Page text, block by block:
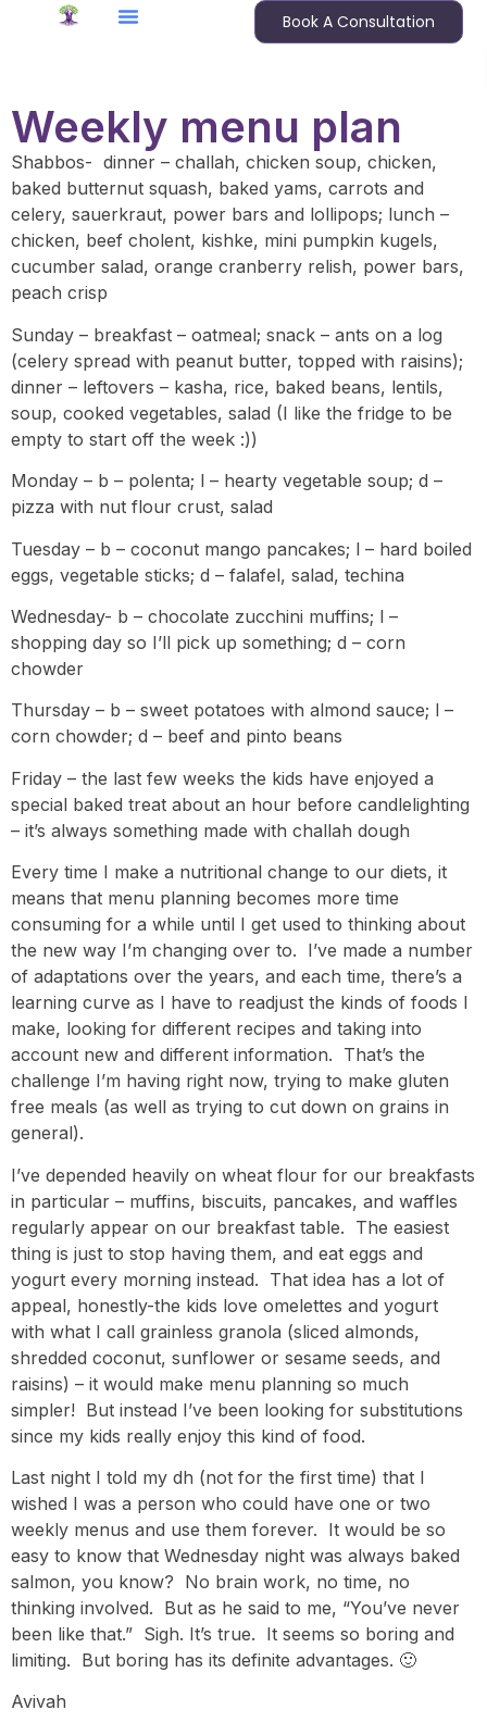
Book A Consultation
Weekly menu plan
Shabbos- dinner – challah, chicken soup, chicken,
baked butternut squash, baked yams, carrots and
celery, sauerkraut, power bars and lollipops; lunch –
chicken, beef cholent, kishke, mini pumpkin kugels,
cucumber salad, orange cranberry relish, power bars,
peach crisp
Sunday – breakfast – oatmeal; snack – ants on a log
(celery spread with peanut butter, topped with raisins);
dinner – leftovers – kasha, rice, baked beans, lentils,
soup, cooked vegetables, salad (I like the fridge to be
empty to start off the week :))
Monday – b – polenta; l – hearty vegetable soup; d –
pizza with nut flour crust, salad
Tuesday – b – coconut mango pancakes; l – hard boiled
eggs, vegetable sticks; d – falafel, salad, techina
Wednesday- b – chocolate zucchini muffins; l –
shopping day so I’ll pick up something; d – corn
chowder
Thursday – b – sweet potatoes with almond sauce; l –
corn chowder; d – beef and pinto beans
Friday – the last few weeks the kids have enjoyed a
special baked treat about an hour before candlelighting
– it’s always something made with challah dough
Every time I make a nutritional change to our diets, it
means that menu planning becomes more time
consuming for a while until I get used to thinking about
the new way I’m changing over to. I’ve made a number
of adaptations over the years, and each time, there’s a
learning curve as I have to readjust the kinds of foods I
make, looking for different recipes and taking into
account new and different information. That’s the
challenge I’m having right now, trying to make gluten
free meals (as well as trying to cut down on grains in
general).
I’ve depended heavily on wheat flour for our breakfasts
in particular – muffins, biscuits, pancakes, and waffles
regularly appear on our breakfast table. The easiest
thing is just to stop having them, and eat eggs and
yogurt every morning instead. That idea has a lot of
appeal, honestly-the kids love omelettes and yogurt
with what I call grainless granola (sliced almonds,
shredded coconut, sunflower or sesame seeds, and
raisins) – it would make menu planning so much
simpler! But instead I’ve been looking for substitutions
since my kids really enjoy this kind of food.
Last night I told my dh (not for the first time) that I
wished I was a person who could have one or two
weekly menus and use them forever. It would be so
easy to know that Wednesday night was always baked
salmon, you know? No brain work, no time, no
thinking involved. But as he said to me, “You’ve never
been like that.” Sigh. It’s true. It seems so boring and
limiting. But boring has its definite advantages. 🙂
Avivah